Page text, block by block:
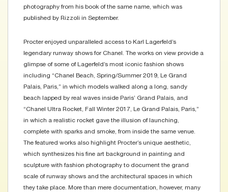
photography from his book of the same name, which was
published by Rizzoli in September.
Procter enjoyed unparalleled access to Karl Lagerfeld’s
legendary runway shows for Chanel. The works on view provide a
glimpse of some of Lagerfeld’s most iconic fashion shows
including “Chanel Beach, Spring/Summer 2019, Le Grand
Palais, Paris,” in which models walked along a long, sandy
beach lapped by real waves inside Paris’ Grand Palais, and
“Chanel Ultra Rocket, Fall Winter 2017, Le Grand Palais, Paris,”
in which a realistic rocket gave the illusion of launching,
complete with sparks and smoke, from inside the same venue.
The featured works also highlight Procter’s unique aesthetic,
which synthesizes his fine art background in painting and
sculpture with fashion photography to document the grand
scale of runway shows and the architectural spaces in which
they take place. More than mere documentation, however, many